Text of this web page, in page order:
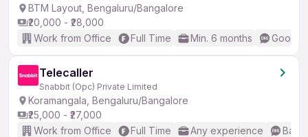
BTM Layout, Bengaluru/Bangalore
₹20,000 - ₹28,000
Work from Office
Full Time Min. 6 months Good
Telecaller
Snabbit (Opc) Private Limited
Koramangala, Bengaluru/Bangalore
₹25,000 - ₹27,000
Work from Office
Full Time Any experience